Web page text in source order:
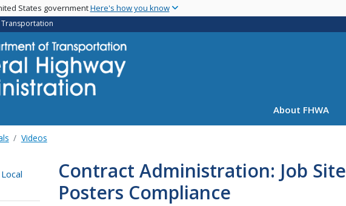
main
States governmentHere's how you know
About FHWA
Videos
Contract Administration: Job Site
Posters Compliance